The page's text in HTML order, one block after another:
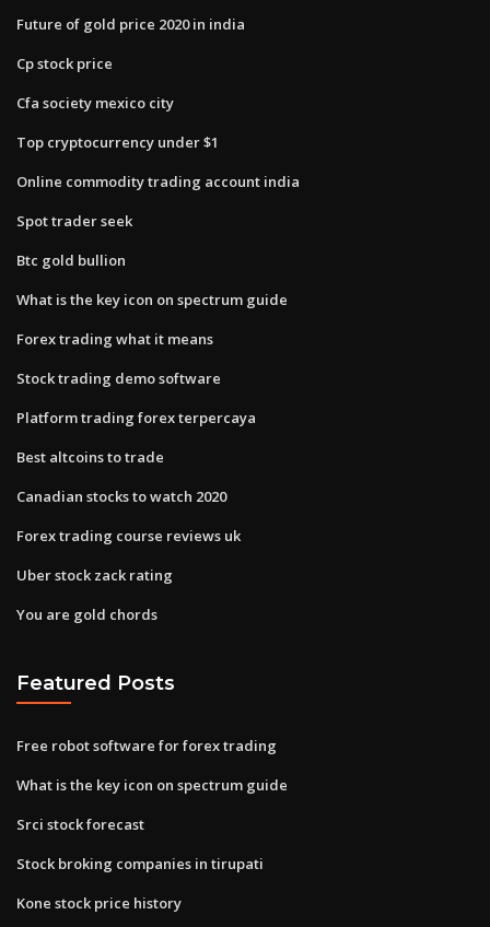
Future of gold price 2020 in india
Cp stock price
Cfa society mexico city
Top cryptocurrency under $1
Online commodity trading account india
Spot trader seek
Btc gold bullion
What is the key icon on spectrum guide
Forex trading what it means
Stock trading demo software
Platform trading forex terpercaya
Best altcoins to trade
Canadian stocks to watch 2020
Forex trading course reviews uk
Uber stock zack rating
You are gold chords
Featured Posts
Free robot software for forex trading
What is the key icon on spectrum guide
Srci stock forecast
Stock broking companies in tirupati
Kone stock price history